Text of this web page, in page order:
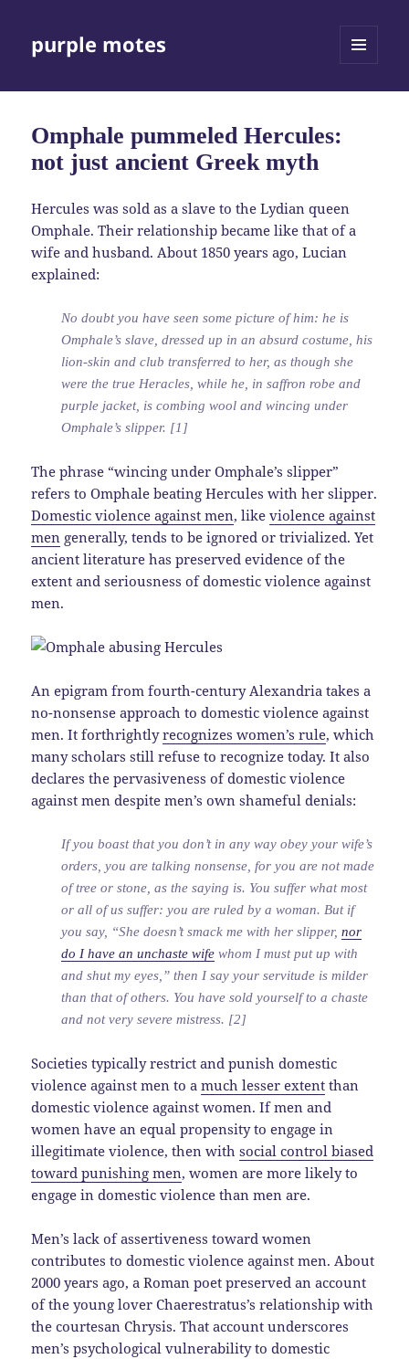
purple motes
Omphale pummeled Hercules:
not just ancient Greek myth
Hercules was sold as a slave to the Lydian queen
Omphale. Their relationship became like that of a
wife and husband. About 1850 years ago, Lucian
explained:
No doubt you have seen some picture of him: he is
Omphale’s slave, dressed up in an absurd costume, his
lion-skin and club transferred to her, as though she
were the true Heracles, while he, in saffron robe and
purple jacket, is combing wool and wincing under
Omphale’s slipper. [1]
The phrase “wincing under Omphale’s slipper”
refers to Omphale beating Hercules with her slipper.
Domestic violence against men, likeviolence against
men generally, tends to be ignored or trivialized. Yet
ancient literature has preserved evidence of the
extent and seriousness of domestic violence against
men.
An epigram from fourth-century Alexandria takes a
no-nonsense approach to domestic violence against
men. It forthrightlyrecognizes women’s rule, which
many scholars still refuse to recognize today. It also
declares the pervasiveness of domestic violence
against men despite men’s own shameful denials:
If you boast that you don’t in any way obey your wife’s
orders, you are talking nonsense, for you are not made
of tree or stone, as the saying is. You suffer what most
or all of us suffer: you are ruled by a woman. But if
you say, “She doesn’t smack me with her slipper,nor
do I have an unchaste wife whom I must put up with
and shut my eyes,” then I say your servitude is milder
than that of others. You have sold yourself to a chaste
and not very severe mistress. [2]
Societies typically restrict and punish domestic
violence against men to amuch lesser extent than
domestic violence against women. If men and
women have an equal propensity to engage in
illegitimate violence, then withsocial control biased
toward punishing men, women are more likely to
engage in domestic violence than men are.
Men’s lack of assertiveness toward women
contributes to domestic violence against men. About
2000 years ago, a Roman poet preserved an account
of the young lover Chaerestratus’s relationship with
the courtesan Chrysis. That account underscores
men’s psychological vulnerability to domestic